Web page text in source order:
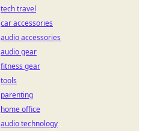
tech travel
car accessories
audio accessories
audio gear
fitness gear
tools
parenting
home office
audio technology